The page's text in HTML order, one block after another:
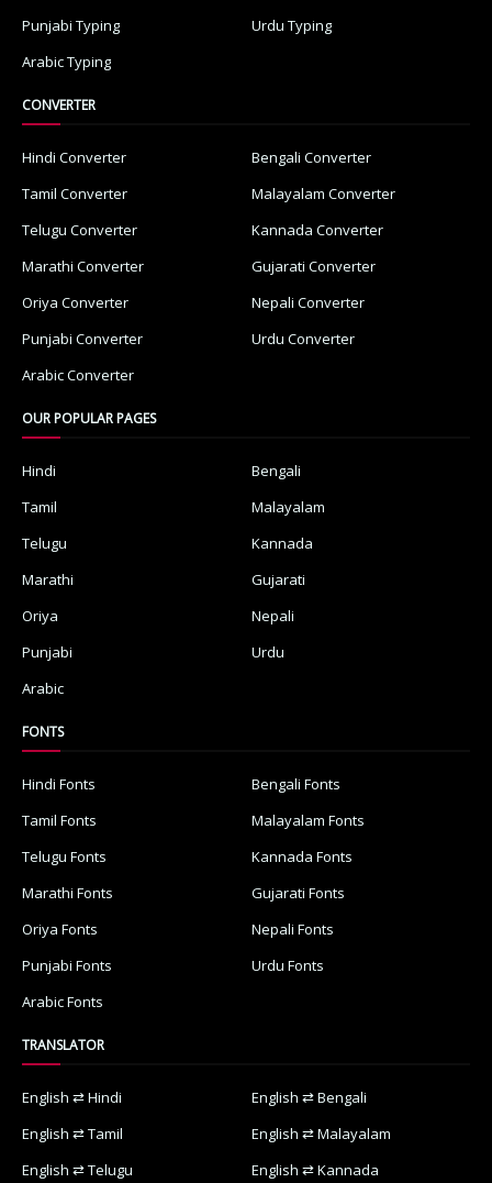
Punjabi Typing
Urdu Typing
Arabic Typing
CONVERTER
Hindi Converter
Bengali Converter
Tamil Converter
Malayalam Converter
Telugu Converter
Kannada Converter
Marathi Converter
Gujarati Converter
Oriya Converter
Nepali Converter
Punjabi Converter
Urdu Converter
Arabic Converter
OUR POPULAR PAGES
Hindi
Bengali
Tamil
Malayalam
Telugu
Kannada
Marathi
Gujarati
Oriya
Nepali
Punjabi
Urdu
Arabic
FONTS
Hindi Fonts
Bengali Fonts
Tamil Fonts
Malayalam Fonts
Telugu Fonts
Kannada Fonts
Marathi Fonts
Gujarati Fonts
Oriya Fonts
Nepali Fonts
Punjabi Fonts
Urdu Fonts
Arabic Fonts
TRANSLATOR
English ⇄ Hindi
English ⇄ Bengali
English ⇄ Tamil
English ⇄ Malayalam
English ⇄ Telugu
English ⇄ Kannada